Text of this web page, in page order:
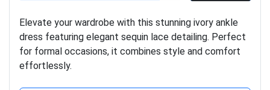
Elevate your wardrobe with this stunning ivory ankle
dress featuring elegant sequin lace detailing. Perfect
for formal occasions, it combines style and comfort
effortlessly.